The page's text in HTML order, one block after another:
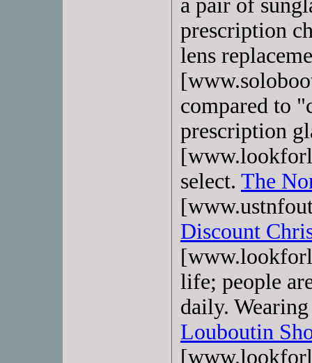
a pair of
prescription
lens
compared to
prescription
select. The
Discount
life; people
daily.
Louboutin